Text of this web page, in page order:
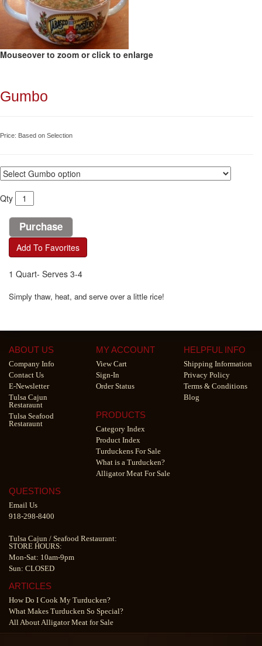
Mouseover to zoom or click to enlarge
Gumbo
Price: Based on Selection
Qty
Add To Favorites
1 Quart- Serves 3-4
Simply thaw, heat, and serve over a little rice!
ABOUT US
Company Info
Contact Us
E-Newsletter
Tulsa Cajun
Restaraunt
Tulsa Seafood
Restaraunt
MY ACCOUNT
View Cart
Sign-In
Order Status
HELPFUL INFO
Shipping Information
Privacy Policy
Terms & Conditions
Blog
PRODUCTS
Category Index
Product Index
Turduckens For Sale
What is a Turducken?
Alligator Meat For Sale
QUESTIONS
Email Us
918-298-8400
Tulsa Cajun / Seafood Restaurant:
STORE HOURS:
Mon-Sat: 10am-9pm
Sun: CLOSED
ARTICLES
How Do I Cook My Turducken?
What Makes Turducken So Special?
All About Alligator Meat for Sale